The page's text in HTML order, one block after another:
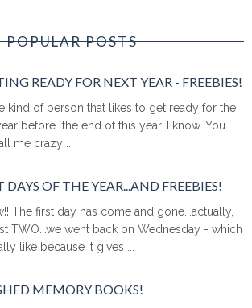
POPULAR POSTS
READY FOR NEXT YEAR - FREEBIES!
kind of person that likes to get ready for the
before the end of this year. I know. You
me crazy ...
DAYS OF THE YEAR...AND FREEBIES!
The first day has come and gone...actually,
TWO...we went back on Wednesday - which
like because it gives ...
MEMORY BOOKS!